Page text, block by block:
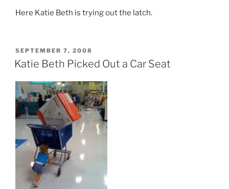
Here Katie Beth is trying out the latch.
POSTED
ON
SEPTEMBER 7, 2008
Katie Beth Picked Out a Car Seat